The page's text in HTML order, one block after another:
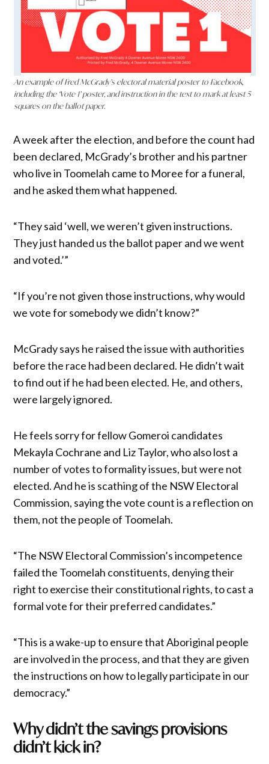
An example of Fred McGrady’s electoral material poster to Facebook,
including the ‘Vote 1’ poster, and instruction in the text to mark at least 5
squares on the ballot paper.
A week after the election, and before the count had
been declared, McGrady’s brother and his partner
who live in Toomelah came to Moree for a funeral,
and he asked them what happened.
“They said ‘well, we weren’t given instructions.
They just handed us the ballot paper and we went
and voted.’”
“If you’re not given those instructions, why would
we vote for somebody we didn’t know?”
McGrady says he raised the issue with authorities
before the race had been declared. He didn’t wait
to find out if he had been elected. He, and others,
were largely ignored.
He feels sorry for fellow Gomeroi candidates
Mekayla Cochrane and Liz Taylor, who also lost a
number of votes to formality issues, but were not
elected. And he is scathing of the NSW Electoral
Commission, saying the vote count is a reflection on
them, not the people of Toomelah.
“The NSW Electoral Commission’s incompetence
failed the Toomelah constituents, denying their
right to exercise their constitutional rights, to cast a
formal vote for their preferred candidates.”
“This is a wake-up to ensure that Aboriginal people
are involved in the process, and that they are given
the instructions on how to legally participate in our
democracy.”
Why didn’t the savings provisions
didn’t kick in?